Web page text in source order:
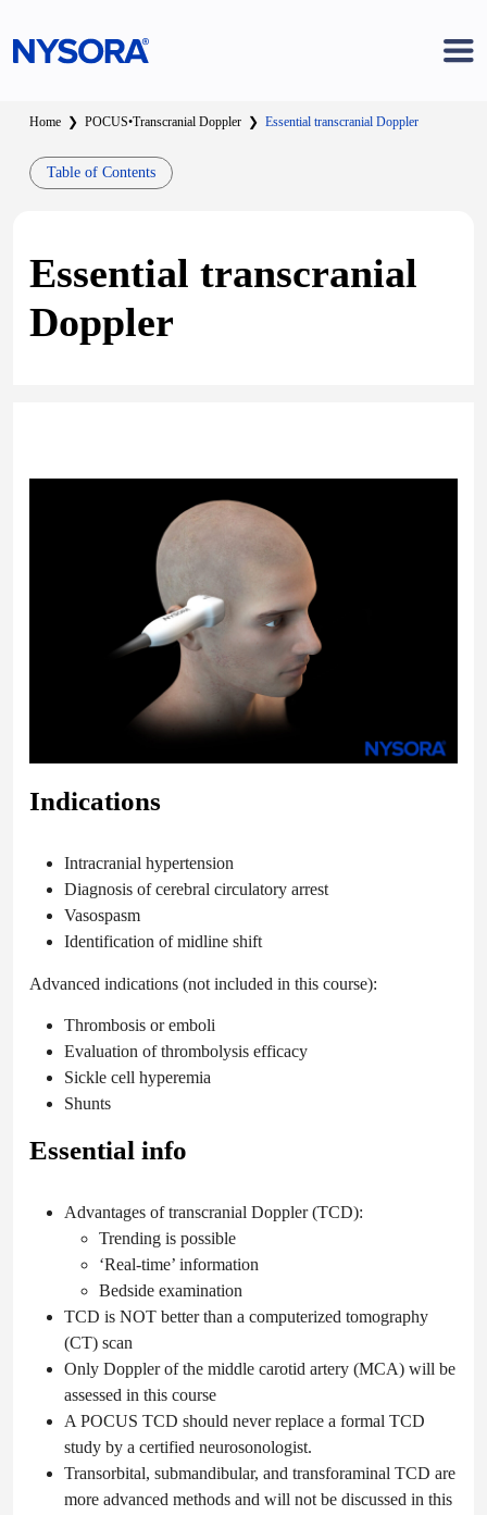
Home ❯ POCUS•Transcranial Doppler ❯ Essential transcranial Doppler
Table of Contents
Essential transcranial
Doppler
Indications
Intracranial hypertension
Diagnosis of cerebral circulatory arrest
Vasospasm
Identification of midline shift
Advanced indications (not included in this course):
Thrombosis or emboli
Evaluation of thrombolysis efficacy
Sickle cell hyperemia
Shunts
Essential info
Advantages of transcranial Doppler (TCD):
Trending is possible
‘Real-time’ information
Bedside examination
TCD is NOT better than a computerized tomography
(CT) scan
Only Doppler of the middle carotid artery (MCA) will be
assessed in this course
A POCUS TCD should never replace a formal TCD
study by a certified neurosonologist.
Transorbital, submandibular, and transforaminal TCD are
more advanced methods and will not be discussed in this